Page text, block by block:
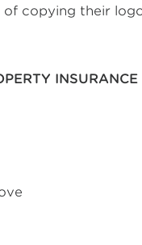
copying their
INSURANCE